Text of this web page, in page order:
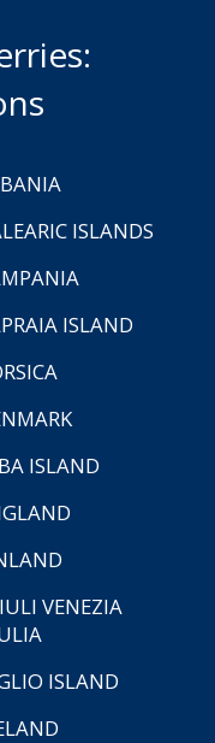
ISLANDS
ISLAND
ISLAND
VENEZIA
ISLAND